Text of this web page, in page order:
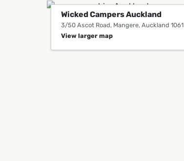
Wicked Campers Auckland
3/50 Ascot Road, Mangere, Auckland 1061
View larger map